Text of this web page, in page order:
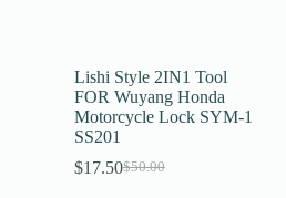
Lishi Style 2IN1 Tool
FOR Wuyang Honda
Motorcycle Lock SYM-1
SS201
$50.00
$17.50